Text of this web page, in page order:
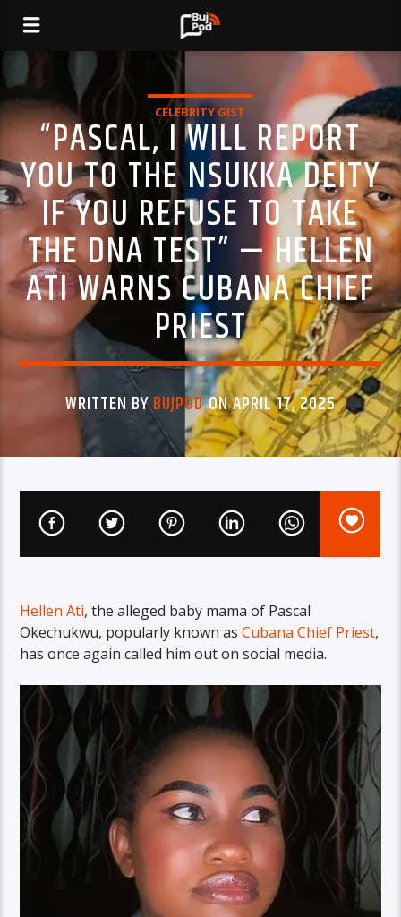
CELEBRITY GIST
“PASCAL, I WILL REPORT
YOU TO THE NSUKKA DEITY
IF YOU REFUSE TO TAKE
THE DNA TEST” — HELLEN
ATI WARNS CUBANA CHIEF
PRIEST
WRITTEN BYBUJPODON APRIL 17, 2025
Hellen Ati, the alleged baby mama of Pascal
Okechukwu, popularly known asCubana Chief Priest,
has once again called him out on social media.